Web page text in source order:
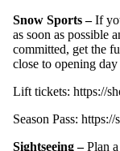
Snow Sports –If
as soon as possible
committed, get the
close to opening
Lift tickets: https://
Season Pass: https://
Sightseeing –Plan a